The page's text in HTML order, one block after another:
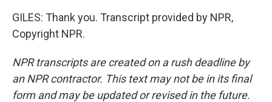
GILES: Thank you. Transcript provided by NPR,
Copyright NPR.
NPR transcripts are created on a rush deadline by
an NPR contractor. This text may not be in its final
form and may be updated or revised in the future.